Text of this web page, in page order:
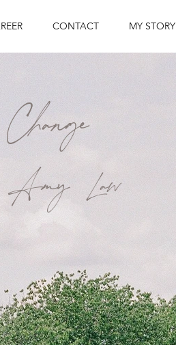
CONTACT MY STORY
Amy Law